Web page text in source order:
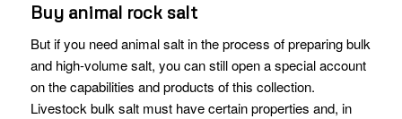
Buy animal rock salt
But if you need animal salt in the process of preparing bulk
and high-volume salt, you can still open a special account
on the capabilities and products of this collection.
Livestock bulk salt must have certain properties and, in